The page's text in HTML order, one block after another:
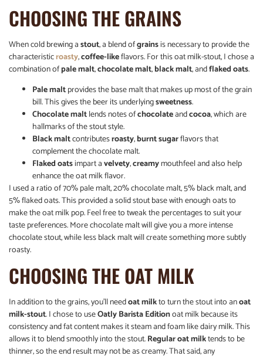
CHOOSING THE GRAINS
When cold brewing astout, a blend ofgrainsis necessary to provide the
characteristicroasty,coffee-likeflavors. For this oat milk-stout, I chose a
combination ofpale malt,chocolate malt,black malt, andflaked oats.
Pale maltprovides the base malt that makes up most of the grain
bill. This gives the beer its underlyingsweetness.
Chocolate maltlends notes ofchocolateandcocoa, which are
hallmarks of the stout style.
Black maltcontributesroasty,burnt sugarflavors that
complement the chocolate malt.
Flaked oatsimpart avelvety,creamymouthfeel and also help
enhance the oat milk flavor.
I used a ratio of 70% pale malt, 20% chocolate malt, 5% black malt, and
5% flaked oats. This provided a solid stout base with enough oats to
make the oat milk pop. Feel free to tweak the percentages to suit your
taste preferences. More chocolate malt will give you a more intense
chocolate stout, while less black malt will create something more subtly
roasty.
CHOOSING THE OAT MILK
In addition to the grains, you’ll needoat milkto turn the stout into anoat
milk-stout. I chose to useOatly Barista Editionoat milk because its
consistency and fat content makes it steam and foam like dairy milk. This
allows it to blend smoothly into the stout.Regular oat milktends to be
thinner, so the end result may not be as creamy. That said, any